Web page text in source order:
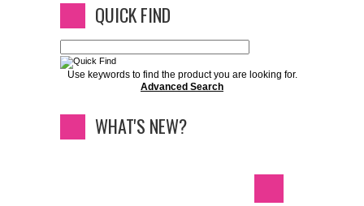
QUICK FIND
Use keywords to find the product you are looking for.
Advanced Search
WHAT'S NEW?